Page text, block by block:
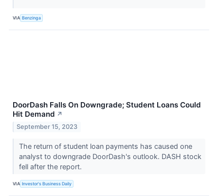
VIA Benzinga
DoorDash Falls On Downgrade; Student Loans Could
Hit Demand ↗
September 15, 2023
The return of student loan payments has caused one
analyst to downgrade DoorDash's outlook. DASH stock
fell after the report.
VIA Investor's Business Daily